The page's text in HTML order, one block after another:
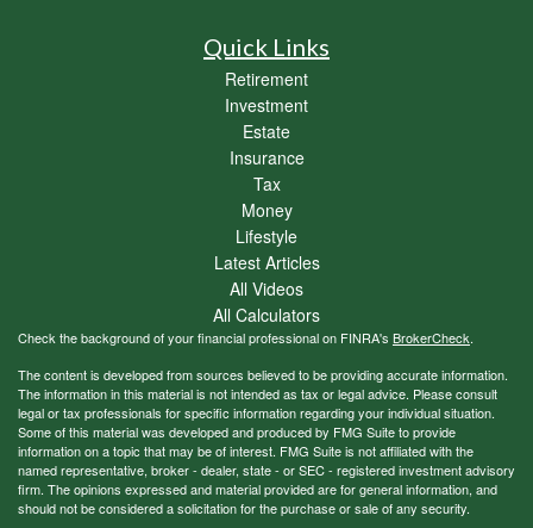
Quick Links
Retirement
Investment
Estate
Insurance
Tax
Money
Lifestyle
Latest Articles
All Videos
All Calculators
Check the background of your financial professional on FINRA's BrokerCheck.
The content is developed from sources believed to be providing accurate information.
The information in this material is not intended as tax or legal advice. Please consult
legal or tax professionals for specific information regarding your individual situation.
Some of this material was developed and produced by FMG Suite to provide
information on a topic that may be of interest. FMG Suite is not affiliated with the
named representative, broker - dealer, state - or SEC - registered investment advisory
firm. The opinions expressed and material provided are for general information, and
should not be considered a solicitation for the purchase or sale of any security.